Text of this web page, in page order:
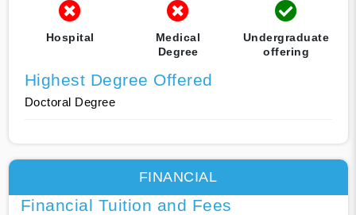
Hospital
Medical
Degree
Undergraduate
offering
Highest Degree Offered
Doctoral Degree
FINANCIAL
Financial Tuition and Fees